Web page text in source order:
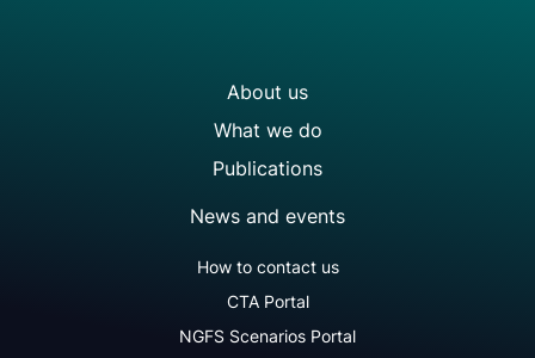
About us
What we do
Publications
News and events
NGFS footer secondary menu
How to contact us
CTA Portal
NGFS Scenarios Portal